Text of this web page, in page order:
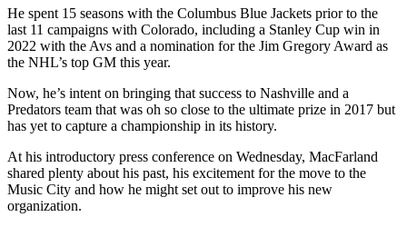
He spent 15 seasons with the Columbus Blue Jackets prior to the
last 11 campaigns with Colorado, including a Stanley Cup win in
2022 with the Avs and a nomination for the Jim Gregory Award as
the NHL’s top GM this year.
Now, he’s intent on bringing that success to Nashville and a
Predators team that was oh so close to the ultimate prize in 2017 but
has yet to capture a championship in its history.
At his introductory press conference on Wednesday, MacFarland
shared plenty about his past, his excitement for the move to the
Music City and how he might set out to improve his new
organization.